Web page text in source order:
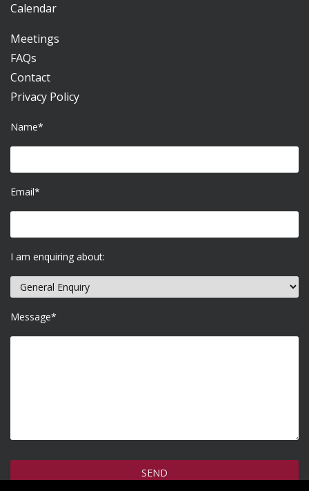
Calendar
Meetings
FAQs
Contact
Privacy Policy
Name*
Email*
I am enquiring about:
Message*